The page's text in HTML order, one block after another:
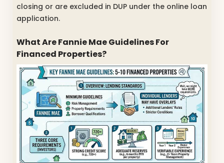
closing or are excluded in DUP under the online loan
application.
What Are Fannie Mae Guidelines For
Financed Properties?